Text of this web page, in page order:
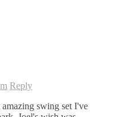
Reply
swing set I've